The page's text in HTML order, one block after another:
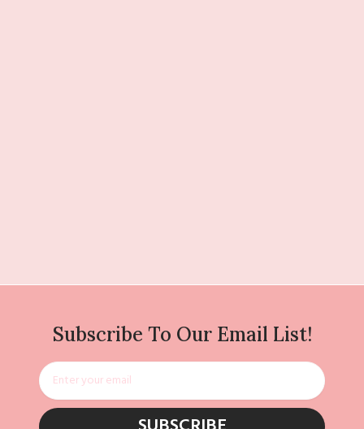
Subscribe To Our Email List!
Email